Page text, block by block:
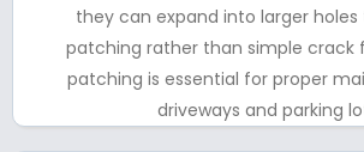
they can expand into larger
patching rather than simple crack
patching is essential for proper
driveways and parking